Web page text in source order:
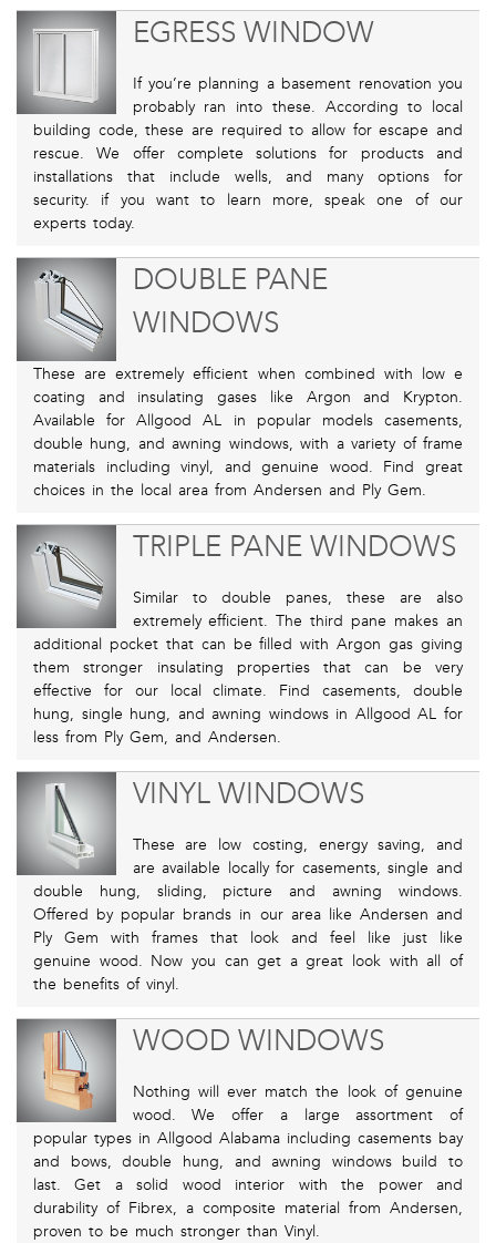
EGRESS WINDOW
If you’re planning a basement renovation you
probably ran into these. According to local
building code, these are required to allow for escape and
rescue. We offer complete solutions for products and
installations that include wells, and many options for
security. if you want to learn more, speak one of our
experts today.
DOUBLE PANE
WINDOWS
These are extremely efficient when combined with low e
coating and insulating gases like Argon and Krypton.
Available for Allgood AL in popular models casements,
double hung, and awning windows, with a variety of frame
materials including vinyl, and genuine wood. Find great
choices in the local area from Andersen and Ply Gem.
TRIPLE PANE WINDOWS
Similar to double panes, these are also
extremely efficient. The third pane makes an
additional pocket that can be filled with Argon gas giving
them stronger insulating properties that can be very
effective for our local climate. Find casements, double
hung, single hung, and awning windows in Allgood AL for
less from Ply Gem, and Andersen.
VINYL WINDOWS
These are low costing, energy saving, and
are available locally for casements, single and
double hung, sliding, picture and awning windows.
Offered by popular brands in our area like Andersen and
Ply Gem with frames that look and feel like just like
genuine wood. Now you can get a great look with all of
the benefits of vinyl.
WOOD WINDOWS
Nothing will ever match the look of genuine
wood. We offer a large assortment of
popular types in Allgood Alabama including casements bay
and bows, double hung, and awning windows build to
last. Get a solid wood interior with the power and
durability of Fibrex, a composite material from Andersen,
proven to be much stronger than Vinyl.